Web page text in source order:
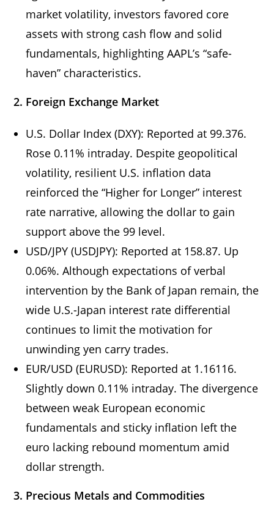
market volatility, investors favored core
assets with strong cash flow and solid
fundamentals, highlighting AAPL’s “safe-
haven” characteristics.
2. Foreign Exchange Market
U.S. Dollar Index (DXY): Reported at 99.376.
Rose 0.11% intraday. Despite geopolitical
volatility, resilient U.S. inflation data
reinforced the “Higher for Longer” interest
rate narrative, allowing the dollar to gain
support above the 99 level.
USD/JPY (USDJPY): Reported at 158.87. Up
0.06%. Although expectations of verbal
intervention by the Bank of Japan remain, the
wide U.S.-Japan interest rate differential
continues to limit the motivation for
unwinding yen carry trades.
EUR/USD (EURUSD): Reported at 1.16116.
Slightly down 0.11% intraday. The divergence
between weak European economic
fundamentals and sticky inflation left the
euro lacking rebound momentum amid
dollar strength.
3. Precious Metals and Commodities